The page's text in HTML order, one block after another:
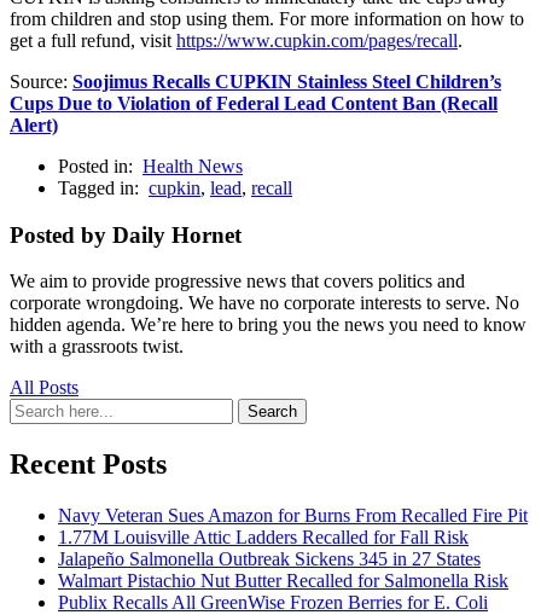
from children and stop using them. For more information on how to
get a full refund, visit https://www.cupkin.com/pages/recall.
Source: Soojimus Recalls CUPKIN Stainless Steel Children’s
Cups Due to Violation of Federal Lead Content Ban (Recall
Alert)
Posted in: Health News
Tagged in: cupkin, lead, recall
Posted by Daily Hornet
We aim to provide progressive news that covers politics and
corporate wrongdoing. We have no corporate interests to serve. No
hidden agenda. We’re here to bring you the news you need to know
with a grassroots twist.
All Posts
Search
for:
Search
Recent Posts
Navy Veteran Sues Amazon for Burns From Recalled Fire Pit
1.77M Louisville Attic Ladders Recalled for Fall Risk
Jalapeño Salmonella Outbreak Sickens 345 in 27 States
Walmart Pistachio Nut Butter Recalled for Salmonella Risk
Publix Recalls All GreenWise Frozen Berries for E. Coli